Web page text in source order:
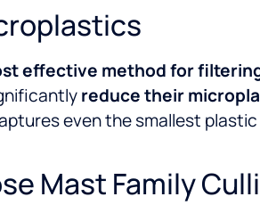
effective method for
reduce their
even the smallest
Mast Family